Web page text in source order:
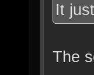
It
The